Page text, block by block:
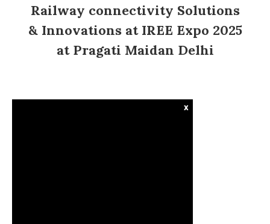
Railway connectivity Solutions
& Innovations at IREE Expo 2025
at Pragati Maidan Delhi
x